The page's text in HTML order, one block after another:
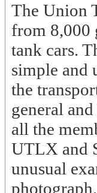
The Union
from 8,000
tank cars.
simple and
the
general
all the
UTLX and
unusual